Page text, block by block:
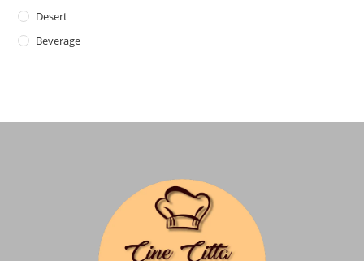
Desert
Beverage